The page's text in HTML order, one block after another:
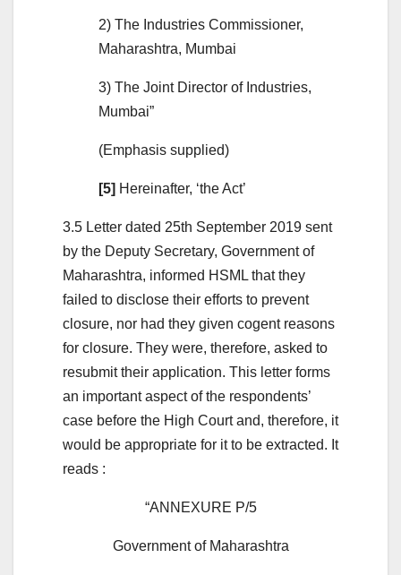
2) The Industries Commissioner,
Maharashtra, Mumbai
3) The Joint Director of Industries,
Mumbai”
(Emphasis supplied)
[5] Hereinafter, ‘the Act’
3.5 Letter dated 25th September 2019 sent
by the Deputy Secretary, Government of
Maharashtra, informed HSML that they
failed to disclose their efforts to prevent
closure, nor had they given cogent reasons
for closure. They were, therefore, asked to
resubmit their application. This letter forms
an important aspect of the respondents’
case before the High Court and, therefore, it
would be appropriate for it to be extracted. It
reads :
“ANNEXURE P/5
Government of Maharashtra